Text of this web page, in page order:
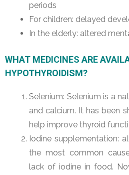
periods
For children: delayed
In the elderly: altered
WHAT MEDICINES ARE
HYPOTHYROIDISM?
Selenium: Selenium is a
and calcium. It has been
help improve thyroid
Iodine supplementation:
the most common
lack of iodine in food.